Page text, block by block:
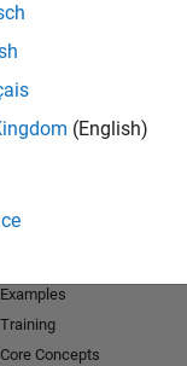
(English)
Examples
Training
Core Concepts